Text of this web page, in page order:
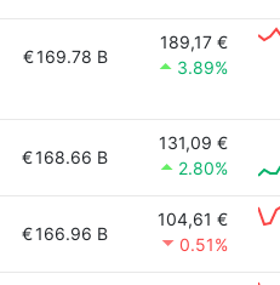
€169.78 B
189,17 €
3.89%
€168.66 B
131,09 €
2.80%
€166.96 B
104,61 €
0.51%